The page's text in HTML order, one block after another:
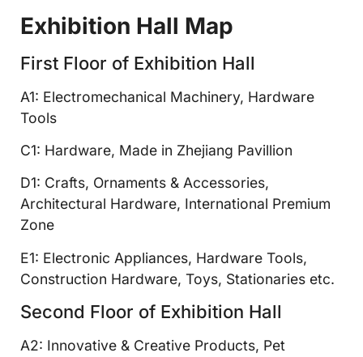
Exhibition Hall Map
First Floor of Exhibition Hall
A1: Electromechanical Machinery, Hardware
Tools
C1: Hardware, Made in Zhejiang Pavillion
D1: Crafts, Ornaments & Accessories,
Architectural Hardware, International Premium
Zone
E1: Electronic Appliances, Hardware Tools,
Construction Hardware, Toys, Stationaries etc.
Second Floor of Exhibition Hall
A2: Innovative & Creative Products, Pet